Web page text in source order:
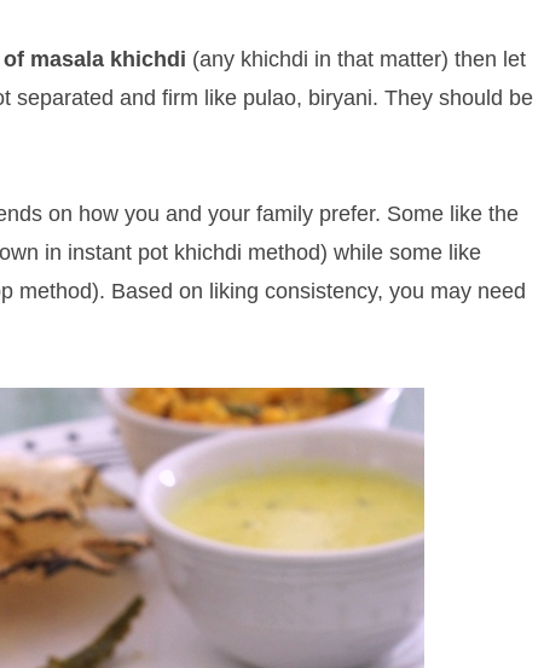
masala khichdi (any khichdi in that matter) then let
separated and firm like pulao, biryani. They should be
on how you and your family prefer. Some like the
in instant pot khichdi method) while some like
method). Based on liking consistency, you may need